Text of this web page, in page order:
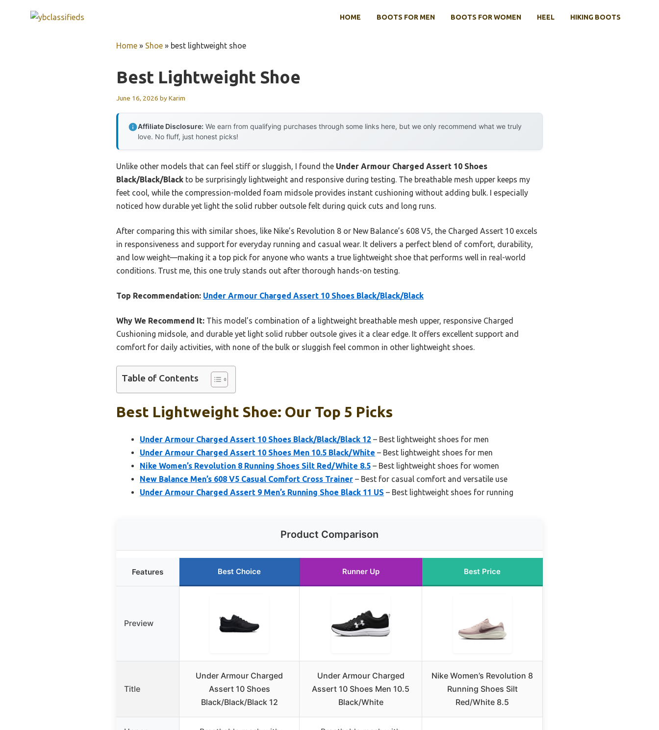
HOME BOOTS FOR MEN BOOTS FOR WOMEN HEEL HIKING BOOTS
Home » Shoe » best lightweight shoe
Best Lightweight Shoe
June 16, 2026 byKarim
Affiliate Disclosure: We earn from qualifying purchases through some links here, but we only recommend what we truly
love. No fluff, just honest picks!
Unlike other models that can feel stiff or sluggish, I found the Under Armour Charged Assert 10 Shoes
Black/Black/Black to be surprisingly lightweight and responsive during testing. The breathable mesh upper keeps my
feet cool, while the compression-molded foam midsole provides instant cushioning without adding bulk. I especially
noticed how durable yet light the solid rubber outsole felt during quick cuts and long runs.
After comparing this with similar shoes, like Nike’s Revolution 8 or New Balance’s 608 V5, the Charged Assert 10 excels
in responsiveness and support for everyday running and casual wear. It delivers a perfect blend of comfort, durability,
and low weight—making it a top pick for anyone who wants a true lightweight shoe that performs well in real-world
conditions. Trust me, this one truly stands out after thorough hands-on testing.
Top Recommendation: Under Armour Charged Assert 10 Shoes Black/Black/Black
Why We Recommend It: This model’s combination of a lightweight breathable mesh upper, responsive Charged
Cushioning midsole, and durable yet light solid rubber outsole gives it a clear edge. It offers excellent support and
comfort for daily activities, with none of the bulk or sluggish feel common in other lightweight shoes.
Table of Contents
Best Lightweight Shoe: Our Top 5 Picks
Under Armour Charged Assert 10 Shoes Black/Black/Black 12 – Best lightweight shoes for men
Under Armour Charged Assert 10 Shoes Men 10.5 Black/White – Best lightweight shoes for men
Nike Women’s Revolution 8 Running Shoes Silt Red/White 8.5 – Best lightweight shoes for women
New Balance Men’s 608 V5 Casual Comfort Cross Trainer – Best for casual comfort and versatile use
Under Armour Charged Assert 9 Men’s Running Shoe Black 11 US – Best lightweight shoes for running
Product Comparison
Features Best Choice Runner Up Best Price
Preview
Title
Under Armour Charged
Assert 10 Shoes
Black/Black/Black 12
Under Armour Charged
Assert 10 Shoes Men 10.5
Black/White
Nike Women’s Revolution 8
Running Shoes Silt
Red/White 8.5